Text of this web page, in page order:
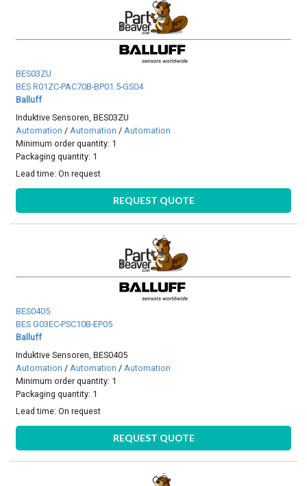
BES03ZU
BES R01ZC-PAC70B-BP01.5-GS04
Balluff
Induktive Sensoren, BES03ZU
Automation / Automation / Automation
Minimum order quantity: 1
Packaging quantity: 1
Lead time:On request
REQUEST QUOTE
BES0405
BES G03EC-PSC10B-EP05
Balluff
Induktive Sensoren, BES0405
Automation / Automation / Automation
Minimum order quantity: 1
Packaging quantity: 1
Lead time:On request
REQUEST QUOTE